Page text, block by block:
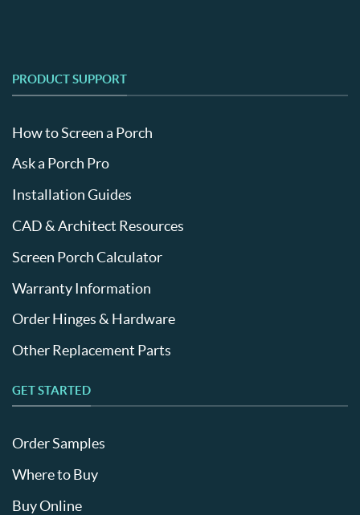
PRODUCT SUPPORT
How to Screen a Porch
Ask a Porch Pro
Installation Guides
CAD & Architect Resources
Screen Porch Calculator
Warranty Information
Order Hinges & Hardware
Other Replacement Parts
GET STARTED
Order Samples
Where to Buy
Buy Online